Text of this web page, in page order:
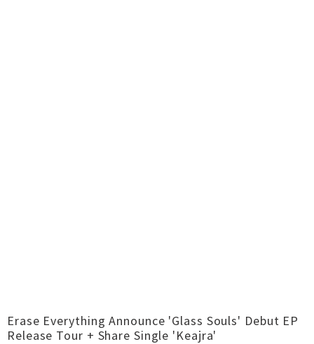
Erase Everything Announce 'Glass Souls' Debut EP
Release Tour + Share Single 'Keajra'